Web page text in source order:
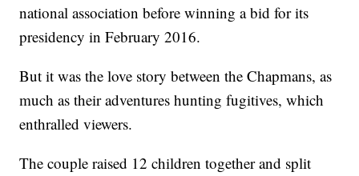
national association before winning a bid for its
presidency in February 2016.
But it was the love story between the Chapmans, as
much as their adventures hunting fugitives, which
enthralled viewers.
The couple raised 12 children together and split